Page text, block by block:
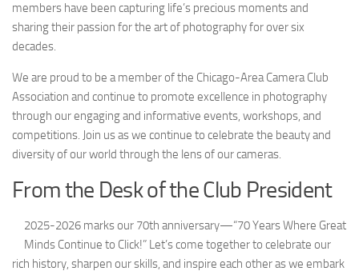
members have been capturing life’s precious moments and
sharing their passion for the art of photography for over six
decades.
We are proud to be a member of the Chicago-Area Camera Club
Association and continue to promote excellence in photography
through our engaging and informative events, workshops, and
competitions. Join us as we continue to celebrate the beauty and
diversity of our world through the lens of our cameras.
From the Desk of the Club President
2025-2026 marks our 70th anniversary—“70 Years Where Great
Minds Continue to Click!” Let’s come together to celebrate our
rich history, sharpen our skills, and inspire each other as we embark